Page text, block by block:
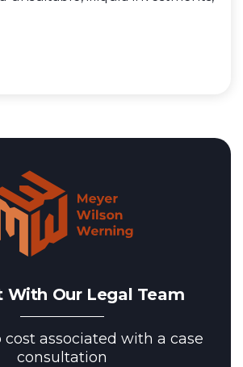
With Our Legal Team
cost associated with a case
consultation